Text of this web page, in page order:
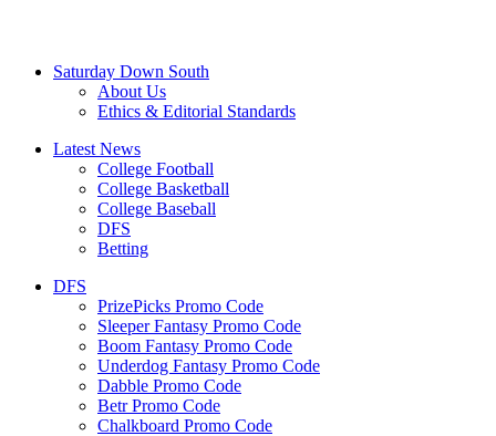
Saturday Down South
About Us
Ethics & Editorial Standards
Latest News
College Football
College Basketball
College Baseball
DFS
Betting
DFS
PrizePicks Promo Code
Sleeper Fantasy Promo Code
Boom Fantasy Promo Code
Underdog Fantasy Promo Code
Dabble Promo Code
Betr Promo Code
Chalkboard Promo Code